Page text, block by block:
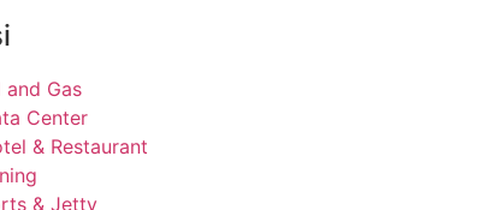
and Gas
Center
& Restaurant
& Jetty